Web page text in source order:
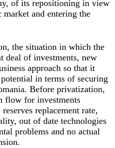
of its repositioning in view
and entering the
the situation in which the
deal of investments, new
approach so that it
in terms of securing
Before privatization,
flow for investments
replacement rate,
out of date technologies
problems and no actual